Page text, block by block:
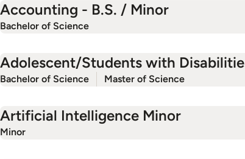
Accounting - B.S. / Minor
Bachelor of Science
Adolescent/Students with
Bachelor of Science Master of Science
Artificial Intelligence Minor
Minor